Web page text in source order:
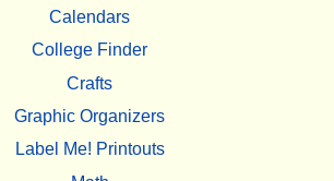
Calendars
College Finder
Crafts
Graphic Organizers
Label Me! Printouts